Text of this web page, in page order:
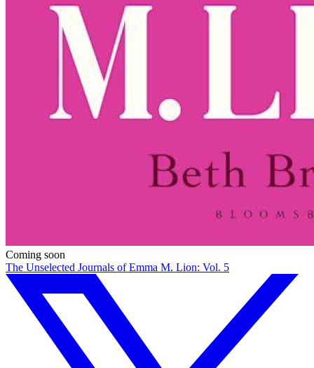
Coming soon
The Unselected Journals of Emma M. Lion: Vol. 5